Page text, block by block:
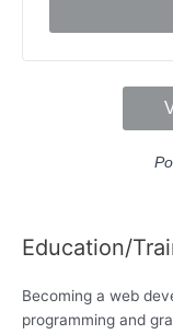
Education/
Becoming a web
programming and